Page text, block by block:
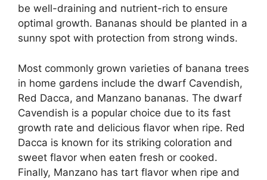
be well-draining and nutrient-rich to ensure
optimal growth. Bananas should be planted in a
sunny spot with protection from strong winds.
Most commonly grown varieties of banana trees
in home gardens include the dwarf Cavendish,
Red Dacca, and Manzano bananas. The dwarf
Cavendish is a popular choice due to its fast
growth rate and delicious flavor when ripe. Red
Dacca is known for its striking coloration and
sweet flavor when eaten fresh or cooked.
Finally, Manzano has tart flavor when ripe and